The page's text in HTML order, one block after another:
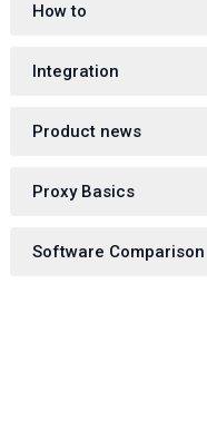
How to
Integration
Product news
Proxy Basics
Software Comparison